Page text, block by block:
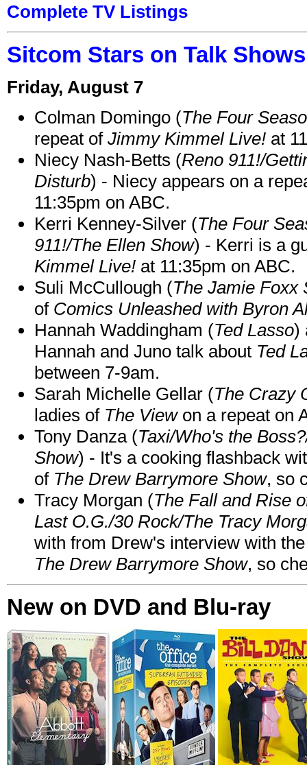
Complete TV Listings
Sitcom Stars on Talk
Friday, August 7
Colman Domingo (The Four
repeat of Jimmy Kimmel Live! at
Niecy Nash-Betts (Reno 911!/
Disturb) - Niecy appears on a
11:35pm on ABC.
Kerri Kenney-Silver (The Four
911!/The Ellen Show) - Kerri is a
Kimmel Live! at 11:35pm on ABC.
Suli McCullough (The Jamie Foxx
of Comics Unleashed with Byron
Hannah Waddingham (Ted Lasso)
Hannah and Juno talk about Ted
between 7-9am.
Sarah Michelle Gellar (The Crazy
ladies of The Viewon a repeat on
Tony Danza (Taxi/Who's the
Show) - It's a cooking flashback
of The Drew Barrymore Show, so
Tracy Morgan (The Fall and Rise
Last O.G./30 Rock/The Tracy
with from Drew's interview with
The Drew Barrymore Show, so
New on DVD and Blu-ray